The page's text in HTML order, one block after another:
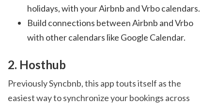
holidays, with your Airbnb and Vrbo calendars.
Build connections between Airbnb and Vrbo
with other calendars like Google Calendar.
2. Hosthub
Previously Syncbnb, this app touts itself as the
easiest way to synchronize your bookings across